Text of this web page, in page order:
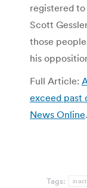
registered
Scott
those
his
Full Article:
exceed past
News Online.
Tags: